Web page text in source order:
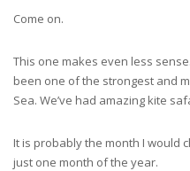
Come on.
This one makes even less
been one of the strongest and
Sea. We’ve had amazing kite
It is probably the month I would
just one month of the year.